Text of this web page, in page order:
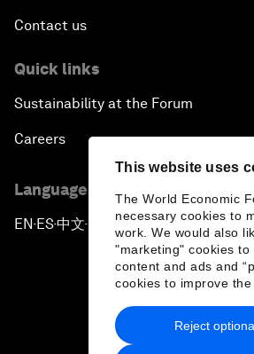
This website uses
The World Economic
necessary cookies to
work. We would also
"marketing" cookies to
content and ads and
cookies to improve the
Reject
Contact us
Quick links
Sustainability at the Forum
Careers
Language editions
EN ▪ ES▪中文▪ 日本語
Privacy Policy & Terms of